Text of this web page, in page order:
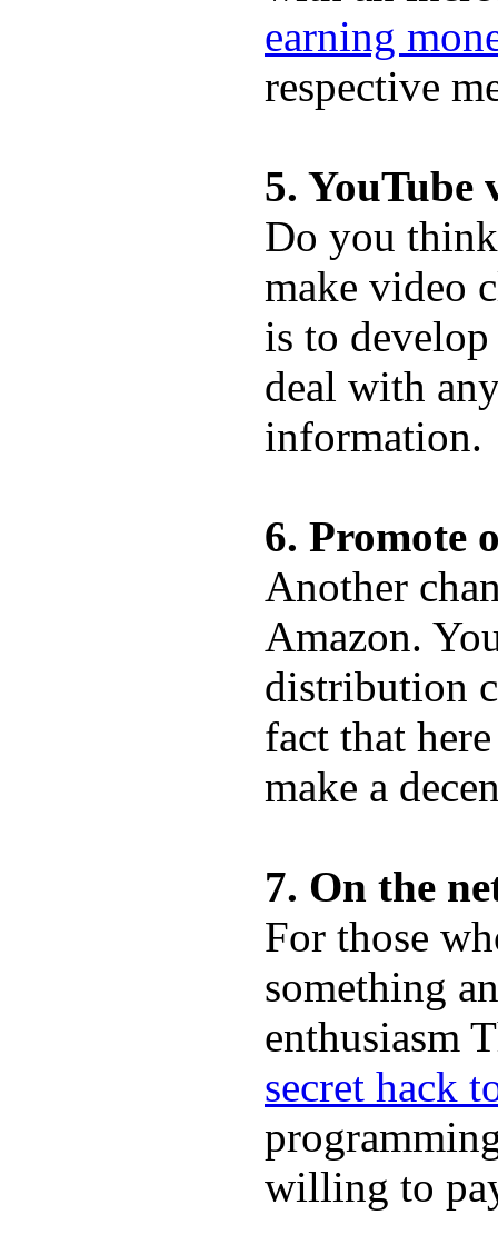
earning
respective
5. YouTube
Do you
make video
is to
deal with
information.
6. Promote
Another
Amazon.
distribution
fact that
make a
7. On the
For those
something
enthusiasm
secret hack
willing to